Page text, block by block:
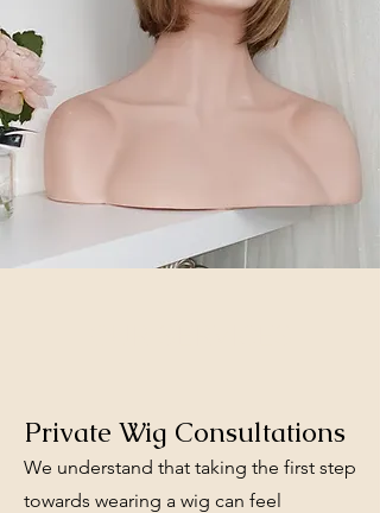
Private Wig Consultations
We understand that taking the first step
towards wearing a wig can feel